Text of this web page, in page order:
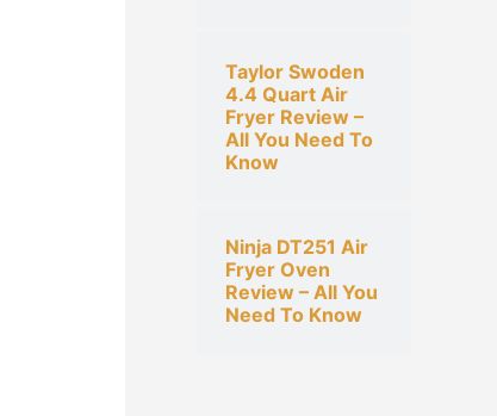
Taylor Swoden
4.4 Quart Air
Fryer Review –
All You Need To
Know
Ninja DT251 Air
Fryer Oven
Review – All You
Need To Know